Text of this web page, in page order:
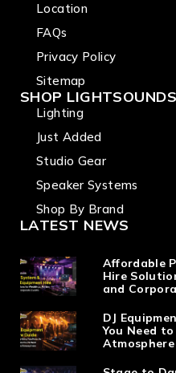
Location
FAQs
Privacy Policy
Sitemap
SHOP LIGHTSOUNDS
Lighting
Just Added
Studio Gear
Speaker Systems
Shop By Brand
LATEST NEWS
Affordable
Hire
and
DJ
You Need
Atmosphere